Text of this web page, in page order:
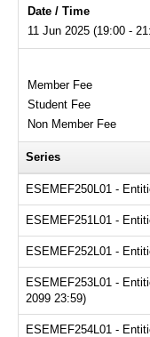
Date / Time
11 Jun 2025 (19:00 -
Member Fee
Student Fee
Non Member Fee
Series
ESEMEF250L01 -
ESEMEF251L01 -
ESEMEF252L01 -
ESEMEF253L01 -
2099 23:59)
ESEMEF254L01 -